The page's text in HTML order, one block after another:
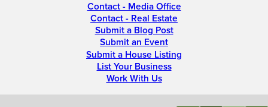
Contact - Media Office
Contact - Real Estate
Submit a Blog Post
Submit an Event
Submit a House Listing
List Your Business
Work With Us